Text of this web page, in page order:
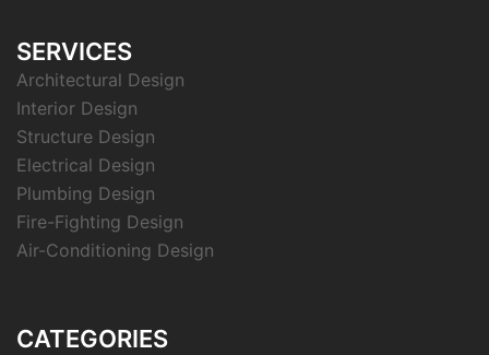
SERVICES
Architectural Design
Interior Design
Structure Design
Electrical Design
Plumbing Design
Fire-Fighting Design
Air-Conditioning Design
CATEGORIES